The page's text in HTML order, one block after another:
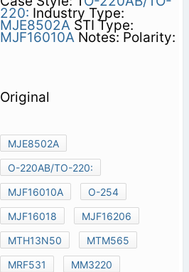
220: Industry Type:
MJE8502ASTI Type:
MJF16010ANotes: Polarity:
Original
MJE8502A
O-220AB/TO-220:
MJF16010A
O-254
MJF16018
MJF16206
MTH13N50
MTM565
MRF531
MM3220